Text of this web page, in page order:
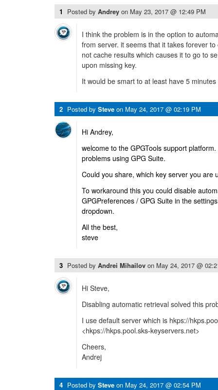
1 Posted by Andrey on May 23, 2017 @ 12:49 PM
I think the problem is in the option to
from server. it seems that it takes forever
not cache results which causes it to go to
upon missing key.
It would be smart to at least have 5
2 Posted by Steve on May 24, 2017 @ 02:19 PM
Hi Andrey,
welcome to the GPGTools support
problems using GPG Suite.
Could you share, which key server you are
To workaround this you could disable
GPGPreferences / GPG Suite in the
dropdown.
All the best,
steve
3 Posted by Andrei Mihailov on May 24, 2017 @
Hi Steve,
Disabling automatic retrieval solved this
I use default server which is hkps://
<hkps://hkps.pool.sks-keyservers.net>
Cheers,
Andrej
4 Posted by Steve on May 24, 2017 @ 02:54 PM